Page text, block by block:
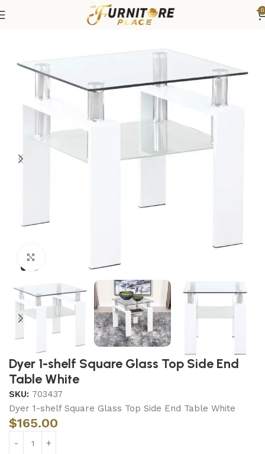
0
Coffee Tables & End Tables
Dyer 1-shelf Square Glass Top Side End
Table White
SKU: 703437
Dyer 1-shelf Square Glass Top Side End Table White
$165.00